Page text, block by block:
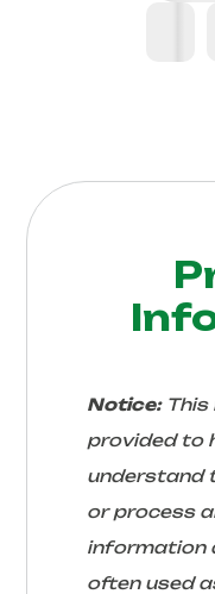
Notice:This
provided to
understand
or process
information
often used